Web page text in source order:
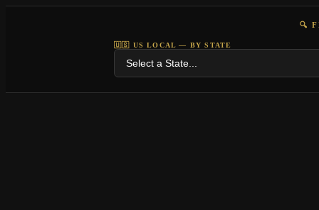
🔍
🇺🇸 US LOCAL — BY STATE